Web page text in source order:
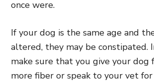
once were.
If your dog is the same age and
altered, they may be constipated.
make sure that you give your dog
more fiber or speak to your vet